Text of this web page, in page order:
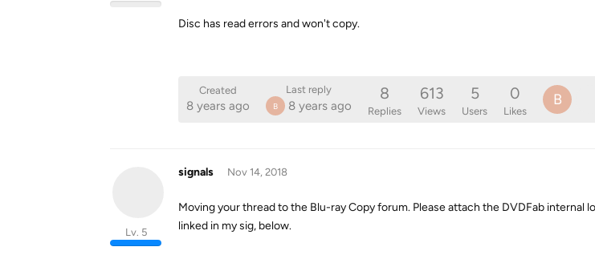
Disc has read errors and won't copy.
Created
8 years ago
Last reply
B 8 years ago
8
Replies
613
Views
5
Users
0
Likes
B
signals
Lv. 5
Nov 14, 2018
Moving your thread to the Blu-ray Copy forum. Please attach the DVDFab internal
linked in my sig, below.